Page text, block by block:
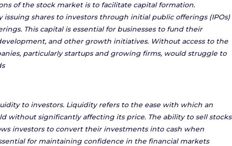
of the stock market is to facilitate capital formation.
issuing shares to investors through initial public offerings (IPOs)
This capital is essential for businesses to fund their
and other growth initiatives. Without access to the
particularly startups and growing firms, would struggle to
to investors. Liquidity refers to the ease with which an
without significantly affecting its price. The ability to sell stocks
investors to convert their investments into cash when
for maintaining confidence in the financial markets